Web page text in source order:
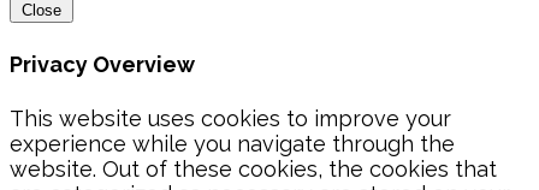
Close
Privacy Overview
This website uses cookies to improve your
experience while you navigate through the
website. Out of these cookies, the cookies that